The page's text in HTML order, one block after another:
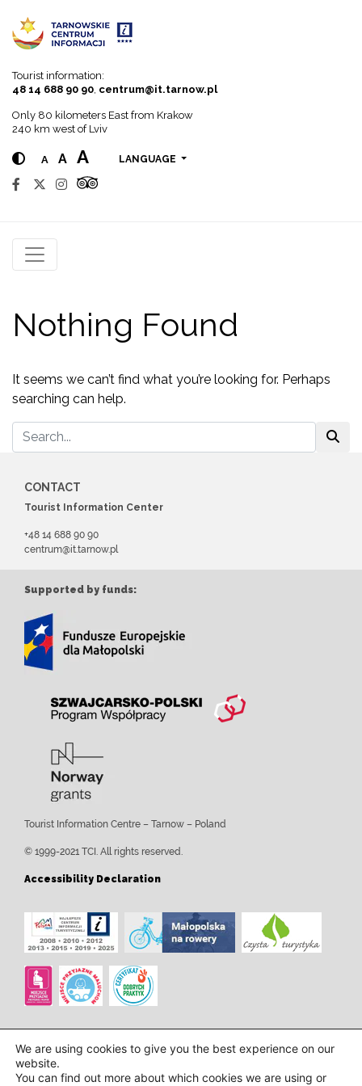
Tourist information:
48 14 688 90 90 centrum@it.tarnow.pl
Only 80 kilometers East from Krakow
240 km west of Lviv
A A A LANGUAGE
Nothing Found
It seems we can’t find what you’re looking for. Perhaps
searching can help.
CONTACT
Tourist Information Center
+48 14 688 90 90
centrum@it.tarnow.pl
Supported by funds:
Tourist Information Centre – Tarnow – Poland
© 1999-2021 TCI. All rights reserved.
Accessibility Declaration
We are using cookies to give you the best experience on our
website.
You can find out more about which cookies we are using or